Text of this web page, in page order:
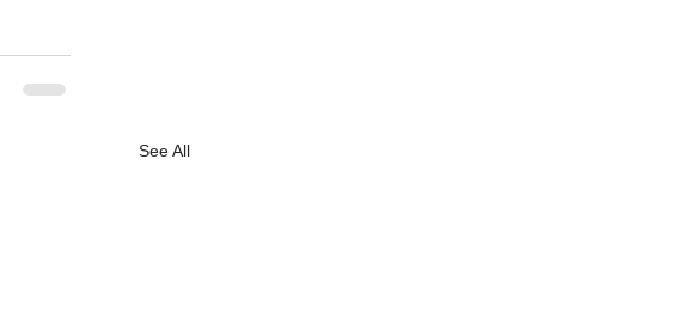
See All